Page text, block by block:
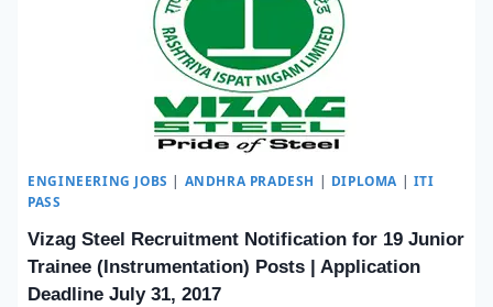
ENGINEERING JOBS | ANDHRA PRADESH | DIPLOMA | ITI
PASS
Vizag Steel Recruitment Notification for 19 Junior
Trainee (Instrumentation) Posts | Application
Deadline July 31, 2017